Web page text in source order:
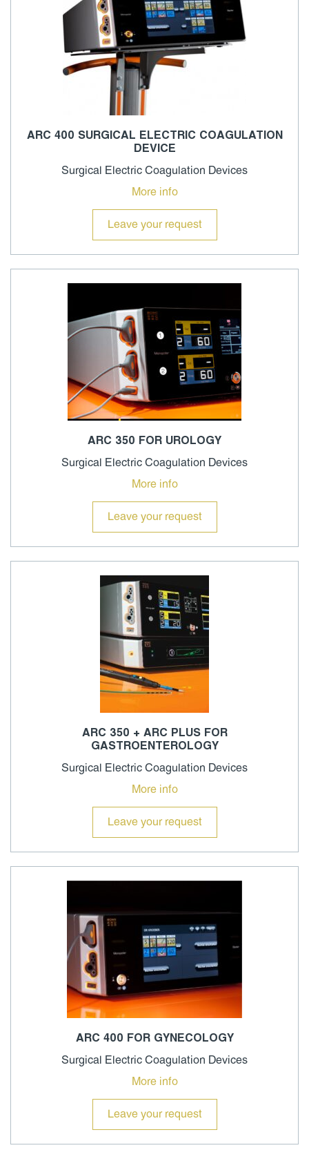
ARC 400 SURGICAL ELECTRIC COAGULATION
DEVICE
Surgical Electric Coagulation Devices
More info
Leave your request
ARC 350 FOR UROLOGY
Surgical Electric Coagulation Devices
More info
Leave your request
ARC 350 + ARC PLUS FOR
GASTROENTEROLOGY
Surgical Electric Coagulation Devices
More info
Leave your request
ARC 400 FOR GYNECOLOGY
Surgical Electric Coagulation Devices
More info
Leave your request